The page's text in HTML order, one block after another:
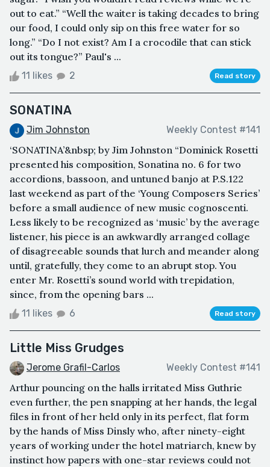
out to eat.” “Well the waiter is taking decades to bring
our food, I could only sip on this free water for so
long.” “Do I not exist? Am I a crocodile that can stick
out its tongue?” Paul's ...
11 likes 2 Read story
SONATINA
Jim Johnston Weekly Contest #141
‘SONATINA’&nbsp; by Jim Johnston “Dominick Rosetti
presented his composition, Sonatina no. 6 for two
accordions, bassoon, and untuned banjo at P.S.122
last weekend as part of the ‘Young Composers Series’
before a small audience of new music cognoscenti.
Less likely to be recognized as ‘music’ by the average
listener, his piece is an awkwardly arranged collage
of disagreeable sounds that lurch and meander along
until, gratefully, they come to an abrupt stop. You
enter Mr. Rosetti’s sound world with trepidation,
since, from the opening bars ...
11 likes 6 Read story
Little Miss Grudges
Jerome Grafil-Carlos Weekly Contest #141
Arthur pouncing on the halls irritated Miss Guthrie
even further, the pen snapping at her hands, the legal
files in front of her held only in its perfect, flat form
by the hands of Miss Dinsly who, after ninety-eight
years of working under the hotel matriarch, knew by
instinct how papers with one-star reviews could not